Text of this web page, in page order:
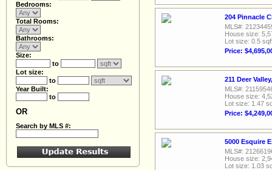
Bedrooms:
Total Rooms:
Bathrooms:
Size:
to
Lot size:
to
Year Built:
to
OR
Search by MLS #:
204 Pinnacle
MLS#:
House size:
Lot size: 0.5
Price:
211 Deer
MLS#:
House size:
Lot size: 1.47
Price:
5000 Esquire
MLS#:
House size:
Lot size: 1.03